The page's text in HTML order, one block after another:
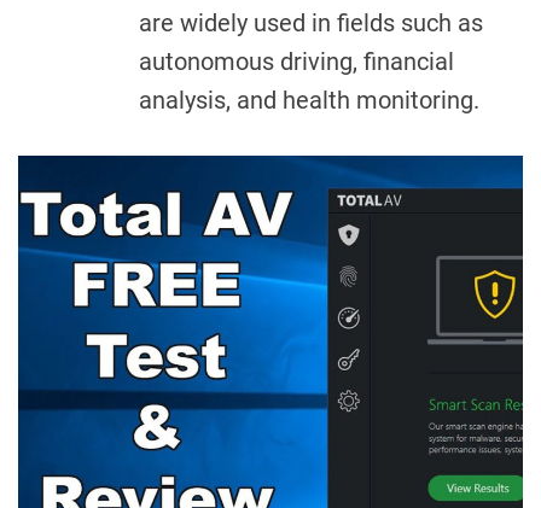
are widely used in fields such as
autonomous driving, financial
analysis, and health monitoring.